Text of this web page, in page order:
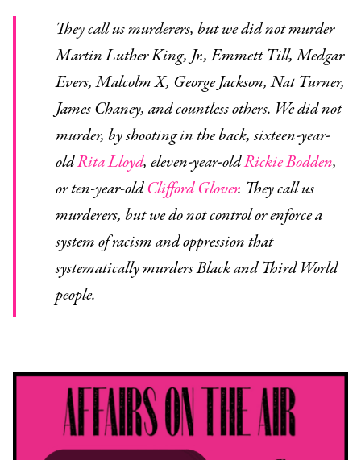
They call us murderers, but we did not murder
Martin Luther King, Jr., Emmett Till, Medgar
Evers, Malcolm X, George Jackson, Nat Turner,
James Chaney, and countless others. We did not
murder, by shooting in the back, sixteen-year-
oldRita Lloyd, eleven-year-oldRickie Bodden,
or ten-year-oldClifford Glover. They call us
murderers, but we do not control or enforce a
system of racism and oppression that
systematically murders Black and Third World
people.